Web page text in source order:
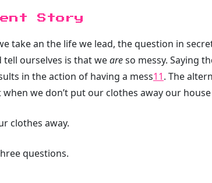
Story
take an the life we lead, the question in
tell ourselves is that weareso messy. Saying
in the action of having a mess11. The
we don’t put our clothes away our house
clothes away.
questions.